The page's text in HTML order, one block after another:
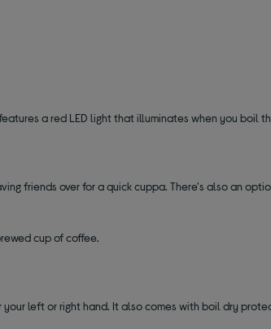
a red LED light that illuminates when you boil
friends over for a quick cuppa. There's also an
cup of coffee.
left or right hand. It also comes with boil dry